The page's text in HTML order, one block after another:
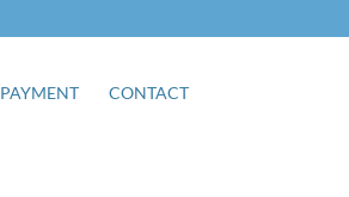
PAYMENT CONTACT